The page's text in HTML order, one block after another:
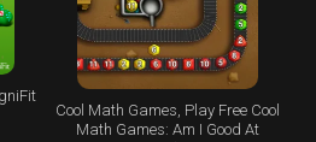
Cool Math Games, Play Free Cool
Math Games: Am I Good At